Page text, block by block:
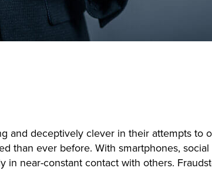
and deceptively clever in their attempts to
than ever before. With smartphones,
in near-constant contact with others.